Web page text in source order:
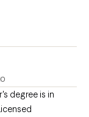
degree is in